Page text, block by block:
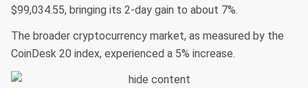
$99,034.55, bringing its 2-day gain to about 7%.
The broader cryptocurrency market, as measured by the
CoinDesk 20 index, experienced a 5% increase.